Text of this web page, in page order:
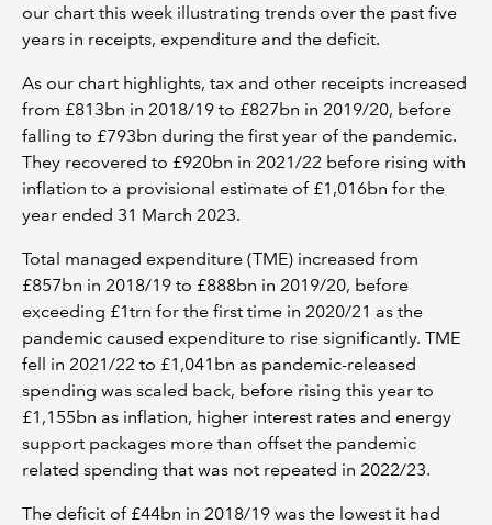
our chart this week illustrating trends over the past five
years in receipts, expenditure and the deficit.
As our chart highlights, tax and other receipts increased
from £813bn in 2018/19 to £827bn in 2019/20, before
falling to £793bn during the first year of the pandemic.
They recovered to £920bn in 2021/22 before rising with
inflation to a provisional estimate of £1,016bn for the
year ended 31 March 2023.
Total managed expenditure (TME) increased from
£857bn in 2018/19 to £888bn in 2019/20, before
exceeding £1trn for the first time in 2020/21 as the
pandemic caused expenditure to rise significantly. TME
fell in 2021/22 to £1,041bn as pandemic-released
spending was scaled back, before rising this year to
£1,155bn as inflation, higher interest rates and energy
support packages more than offset the pandemic
related spending that was not repeated in 2022/23.
The deficit of £44bn in 2018/19 was the lowest it had